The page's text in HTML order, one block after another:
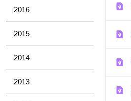
2016
2015
2014
2013